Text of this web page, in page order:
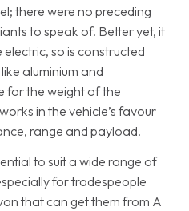
there were no preceding
to speak of. Better yet, it
so is constructed
aluminium and
for the weight of the
in the vehicle’s favour
range and payload.
to suit a wide range of
for tradespeople
that can get them from A